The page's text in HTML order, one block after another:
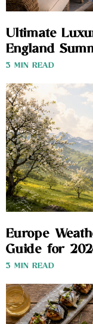
Ultimate
England
3 MIN READ
Europe
Guide for
3 MIN READ